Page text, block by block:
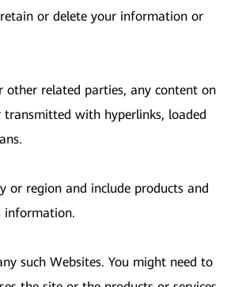
or delete your information or
related parties, any content on
transmitted with hyperlinks, loaded
or region and include products and
information.
such Websites. You might need to